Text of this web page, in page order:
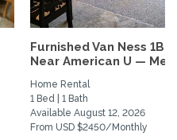
Furnished Van Ness 1BR
Near American U —
Home Rental
1 Bed | 1 Bath
Available August 12, 2026
From USD $2450/Monthly